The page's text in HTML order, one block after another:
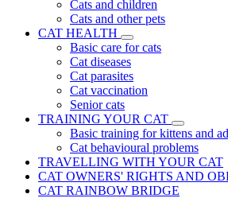
Cats and children
Cats and other pets
CAT HEALTH
Basic care for cats
Cat diseases
Cat parasites
Cat vaccination
Senior cats
TRAINING YOUR CAT
Basic training for kittens and
Cat behavioural problems
TRAVELLING WITH YOUR CAT
CAT OWNERS' RIGHTS AND
CAT RAINBOW BRIDGE